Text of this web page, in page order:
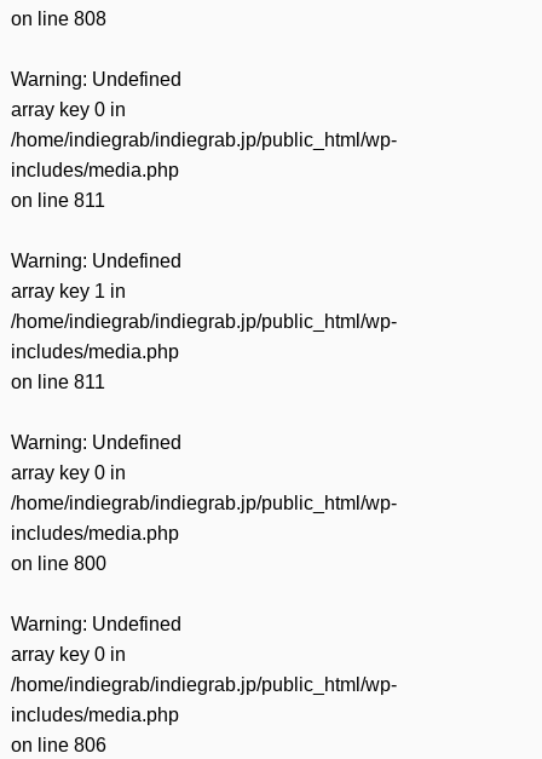
on line 808
Warning: Undefined
array key 0 in
/home/indiegrab/indiegrab.jp/public_html/wp-
includes/media.php
on line 811
Warning: Undefined
array key 1 in
/home/indiegrab/indiegrab.jp/public_html/wp-
includes/media.php
on line 811
Warning: Undefined
array key 0 in
/home/indiegrab/indiegrab.jp/public_html/wp-
includes/media.php
on line 800
Warning: Undefined
array key 0 in
/home/indiegrab/indiegrab.jp/public_html/wp-
includes/media.php
on line 806